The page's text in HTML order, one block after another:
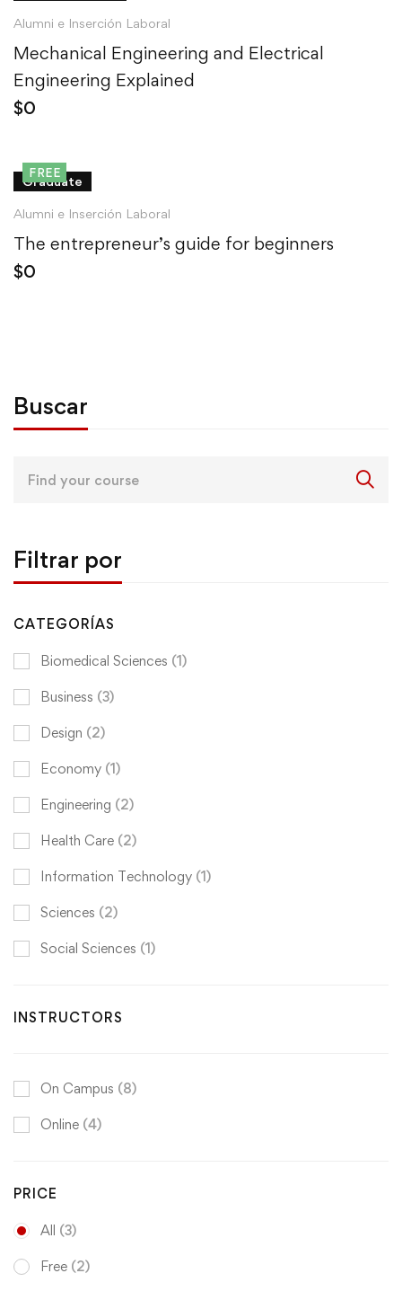
Alumni e Inserción Laboral
Mechanical Engineering and Electrical
Engineering Explained
$0
FREE
Graduate
Alumni e Inserción Laboral
The entrepreneur’s guide for beginners
$0
Buscar
Filtrar por
CATEGORÍAS
Biomedical Sciences (1)
Business (3)
Design (2)
Economy (1)
Engineering (2)
Health Care (2)
Information Technology (1)
Sciences (2)
Social Sciences (1)
INSTRUCTORS
On Campus (8)
Online (4)
PRICE
All (3)
Free (2)